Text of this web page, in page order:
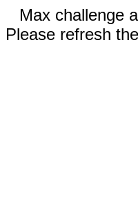
Max challenge
Please refresh